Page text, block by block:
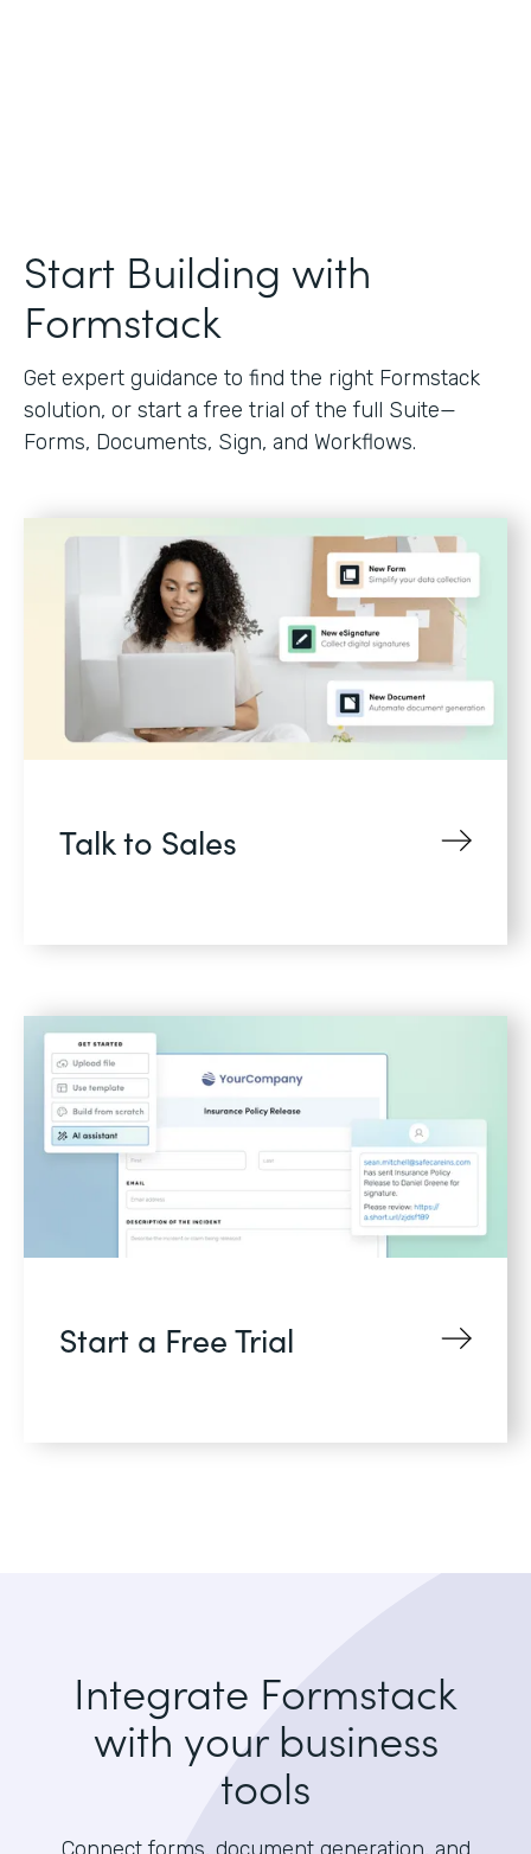
Start Building with
Formstack
Get expert guidance to find the right Formstack
solution, or start a free trial of the full Suite—
Forms, Documents, Sign, and Workflows.
Talk to Sales
Start a Free Trial
Integrate Formstack
with your business
tools